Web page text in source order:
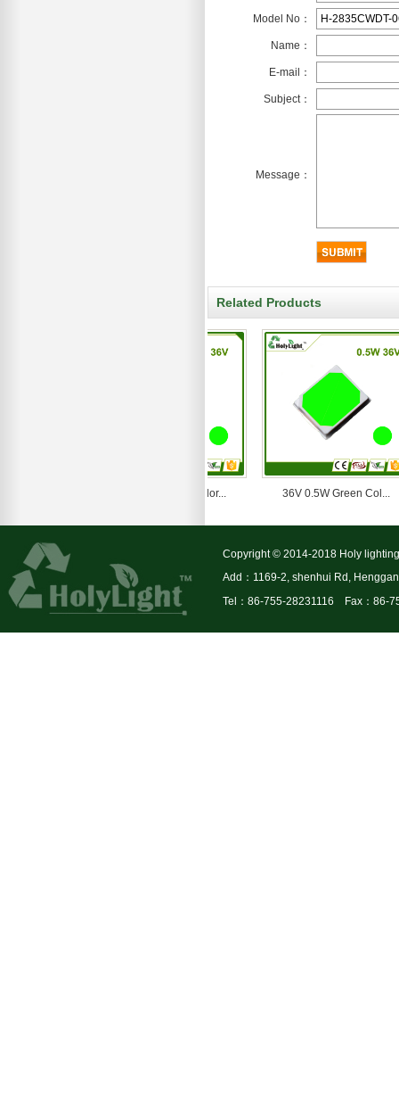
Model No：
Name：
E-mail：
Subject：
Message：
Related Products
36V 1W Green Color... 36V 0.5W Green Col...
Copyright © 2014-2018 Holy
Add：1169-2, shenhui Rd,
Tel：86-755-28231116 Fax：86-